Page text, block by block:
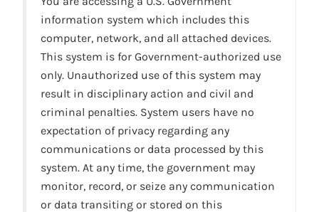
information system which includes this
computer, network, and all attached devices.
This system is for Government-authorized use
only. Unauthorized use of this system may
result in disciplinary action and civil and
criminal penalties. System users have no
expectation of privacy regarding any
communications or data processed by this
system. At any time, the government may
monitor, record, or seize any communication
or data transiting or stored on this